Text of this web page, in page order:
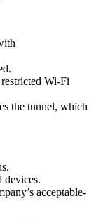
Wi-Fi
the tunnel, which
devices.
acceptable-